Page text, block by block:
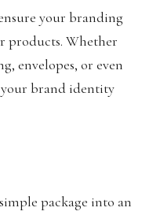
your branding
products. Whether
envelopes, or even
your brand identity
package into an